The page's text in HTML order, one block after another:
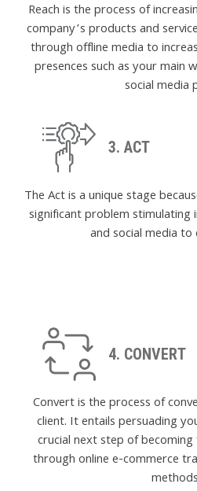
Reach is the process of
company’s products and
through offline media to
presences such as your main
social media
3. ACT
The Act is a unique stage
significant problem
and social media to
4. CONVERT
Convert is the process of
client. It entails persuading
crucial next step of
through online e-commerce